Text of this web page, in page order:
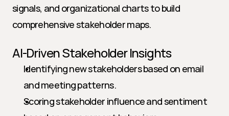
signals, and organizational charts to build
comprehensive stakeholder maps.
AI-Driven Stakeholder Insights
Identifying new stakeholders based on email
and meeting patterns.
Scoring stakeholder influence and sentiment